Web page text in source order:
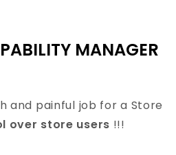
MANAGER
and painful job for a Store
over store users !!!